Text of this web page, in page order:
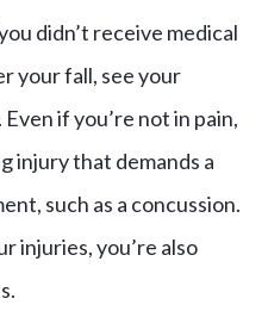
didn’t receive medical
your fall, see your
if you’re not in pain,
injury that demands a
such as a concussion.
injuries, you’re also